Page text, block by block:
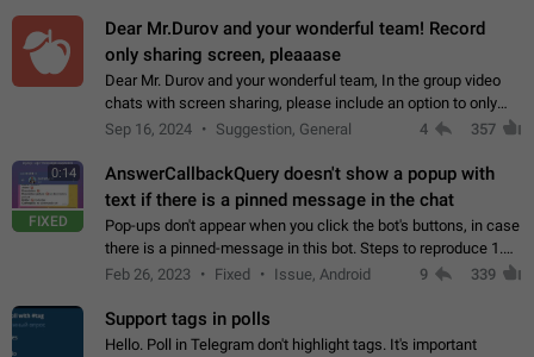
Dear Mr.Durov and your wonderful team! Record
only sharing screen, pleaaase
Dear Mr. Durov and your wonderful team, In the group video
chats with screen sharing, please include an option to only
record the shared screen, without switching to the avatars of
Sep 16, 2024 Suggestion, General 4 357
0:14
FIXED
AnswerCallbackQuery doesn't show a popup with
text if there is a pinned message in the chat
Pop-ups don't appear when you click the bot's buttons, in case
there is a pinned-message in this bot. Steps to reproduce 1.
Open @BotFather and pin random message. 2. Go to
Feb 26, 2023 Fixed Issue, Android 9 339
Support tags in polls
Hello. Poll in Telegram don't highlight tags. It's important